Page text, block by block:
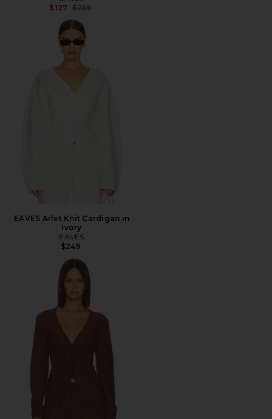
$127 Previous price:
$259
EAVES Arlet Knit Cardigan in
Ivory
EAVES
$249